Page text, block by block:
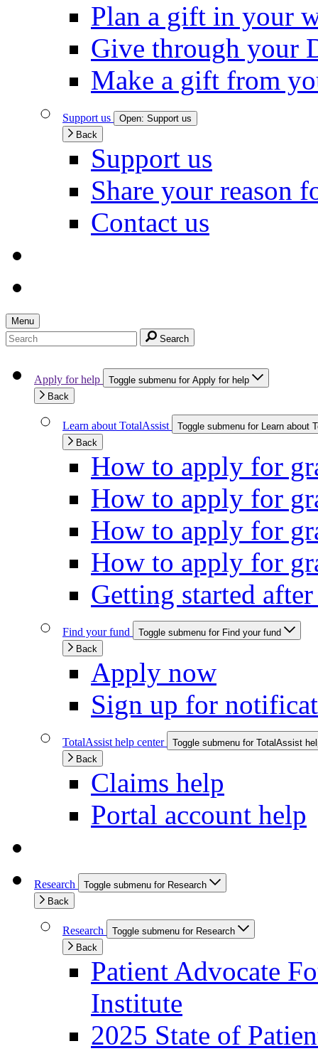
Plan a gift in your
Give through your
Make a gift from
Support us Open: Support us
Back
Support us
Share your reason
Contact us
Menu
Search
Apply for help
Toggle submenu for Apply for help
Back
Learn about TotalAssist
Toggle submenu for Learn about
Back
How to apply for
How to apply for
How to apply for
How to apply for
Getting started
Find your fund
Toggle submenu for Find your fund
Back
Apply now
Sign up for
TotalAssist help center
Toggle submenu for TotalAssist
Back
Claims help
Portal account help
Research
Toggle submenu for Research
Back
Research
Toggle submenu for Research
Back
Patient Advocate
Institute
2025 State of